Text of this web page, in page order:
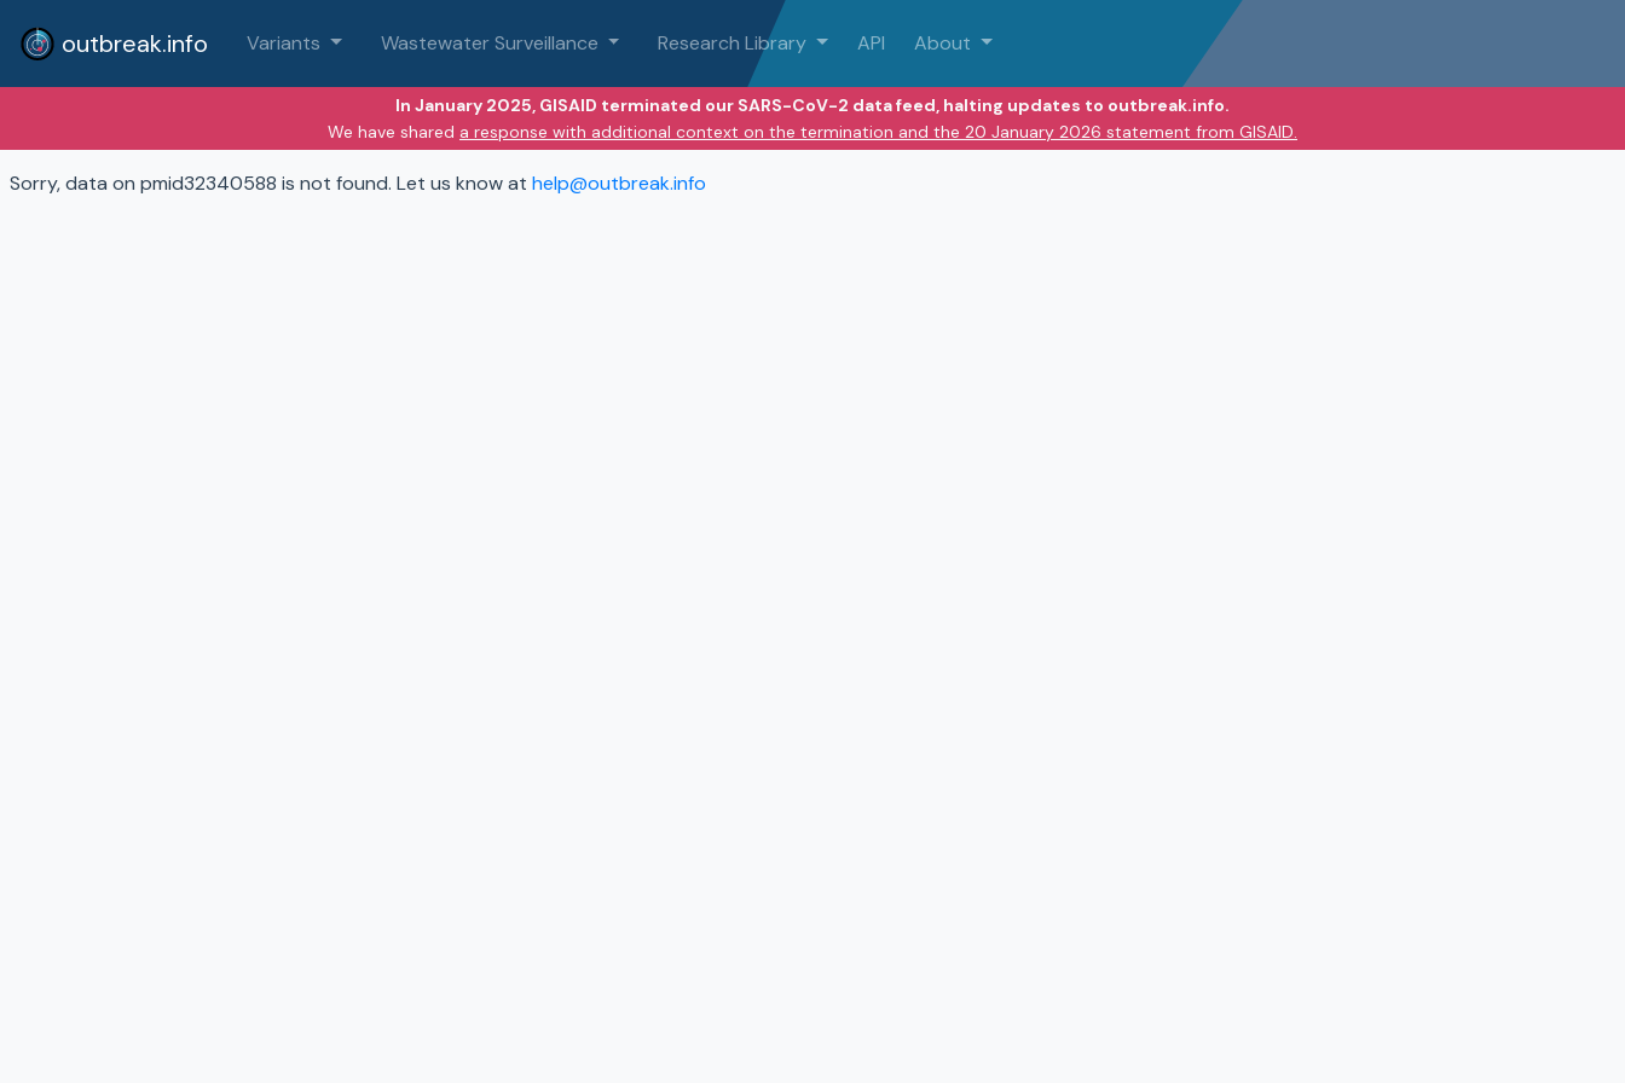
outbreak.info Variants Wastewater Surveillance Research Library API About
In January 2025, GISAID terminated our SARS-CoV-2 data feed, halting updates to outbreak.info.
We have shared a response with additional context on the termination and the 20 January 2026 statement from GISAID.
Sorry, data on pmid32340588 is not found. Let us know at help@outbreak.info